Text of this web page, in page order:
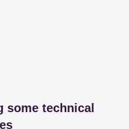
some technical